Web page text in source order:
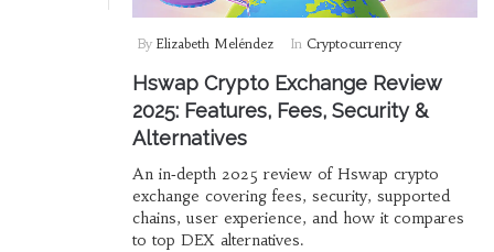
By Elizabeth Meléndez In Cryptocurrency
Hswap Crypto Exchange Review
2025: Features, Fees, Security &
Alternatives
An in‑depth 2025 review of Hswap crypto
exchange covering fees, security, supported
chains, user experience, and how it compares
to top DEX alternatives.